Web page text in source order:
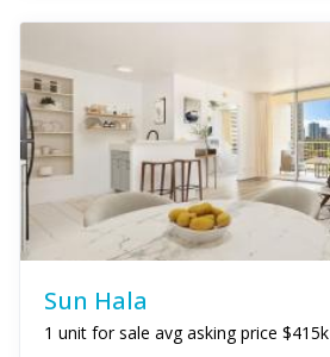
Sun Hala
1 unit for sale avg asking price $415k